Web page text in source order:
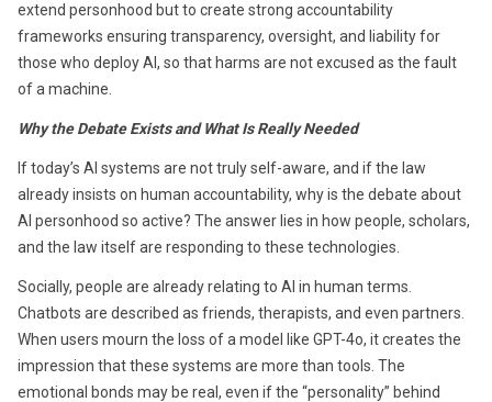
extend personhood but to create strong accountability
frameworks ensuring transparency, oversight, and liability for
those who deploy AI, so that harms are not excused as the fault
of a machine.
Why the Debate Exists and What Is Really Needed
If today’s AI systems are not truly self-aware, and if the law
already insists on human accountability, why is the debate about
AI personhood so active? The answer lies in how people, scholars,
and the law itself are responding to these technologies.
Socially, people are already relating to AI in human terms.
Chatbots are described as friends, therapists, and even partners.
When users mourn the loss of a model like GPT-4o, it creates the
impression that these systems are more than tools. The
emotional bonds may be real, even if the “personality” behind